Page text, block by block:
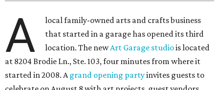
A
local family-owned arts and crafts business
that started in a garage has opened its third
location. The newArt Garage studiois located
at 8204 Brodie Ln., Ste. 103, four minutes from where it
started in 2008. Agrand opening partyinvites guests to